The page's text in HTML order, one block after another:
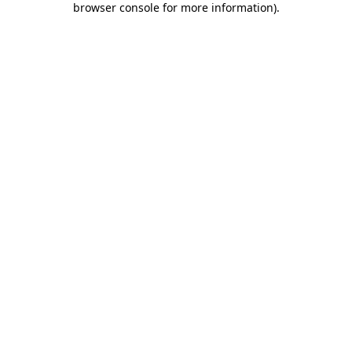
browser console for more information).